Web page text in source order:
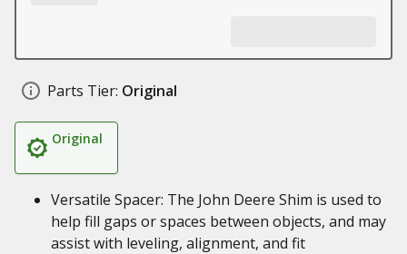
Parts Tier: Original
Original
Versatile Spacer: The John Deere Shim is used to
help fill gaps or spaces between objects, and may
assist with leveling, alignment, and fit